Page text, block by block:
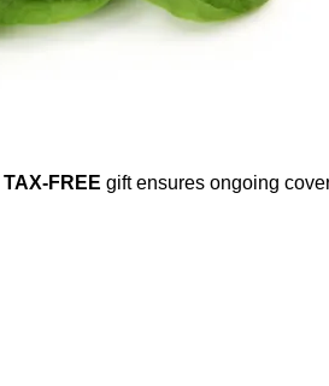
TAX-FREE gift ensures ongoing